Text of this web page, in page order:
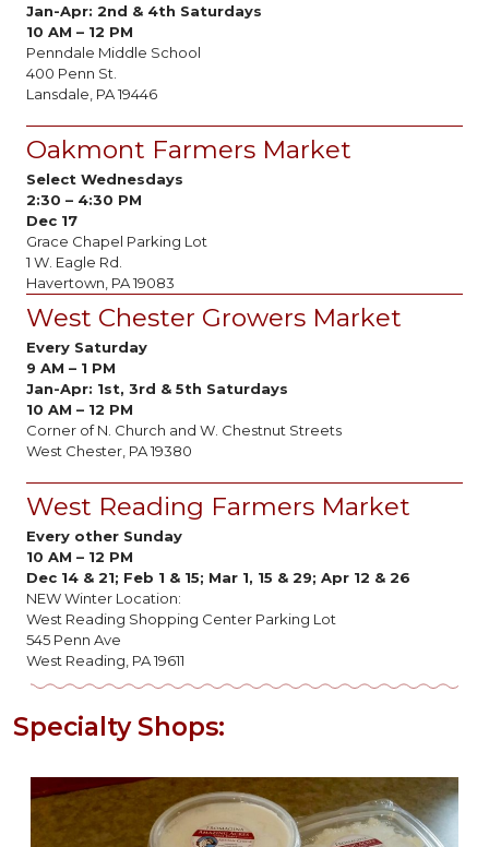
Jan-Apr: 2nd & 4th Saturdays
10 AM – 12 PM
Penndale Middle School
400 Penn St.
Lansdale, PA 19446
Oakmont Farmers Market
Select Wednesdays
2:30 – 4:30 PM
Dec 17
Grace Chapel Parking Lot
1 W. Eagle Rd.
Havertown, PA 19083
West Chester Growers Market
Every Saturday
9 AM – 1 PM
Jan-Apr: 1st, 3rd & 5th Saturdays
10 AM – 12 PM
Corner of N. Church and W. Chestnut Streets
West Chester, PA 19380
West Reading Farmers Market
Every other Sunday
10 AM – 12 PM
Dec 14 & 21; Feb 1 & 15; Mar 1, 15 & 29; Apr 12 & 26
NEW Winter Location:
West Reading Shopping Center Parking Lot
545 Penn Ave
West Reading, PA 19611
Specialty Shops: